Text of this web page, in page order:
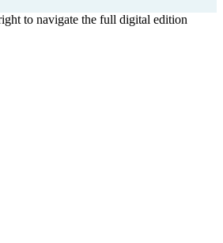
to navigate the full digital edition